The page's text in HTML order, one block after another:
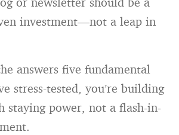
investment—not a leap in
answers five fundamental
stress-tested, you’re building
staying power, not a flash-in-